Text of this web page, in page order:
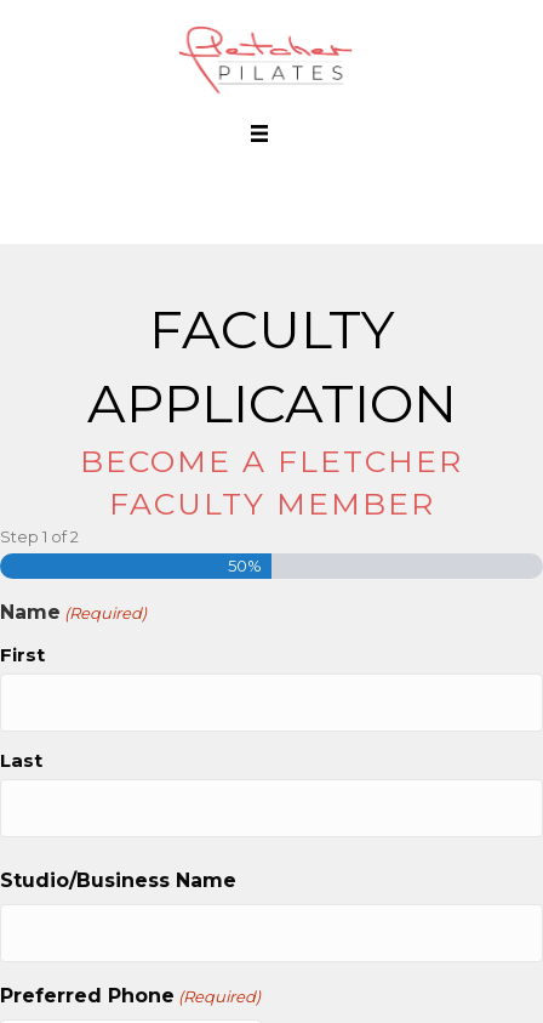
FACULTY
APPLICATION
BECOME A FLETCHER
FACULTY MEMBER
Step 1 of2
50%
Name (Required)
First
Last
Studio/Business Name
Preferred Phone (Required)